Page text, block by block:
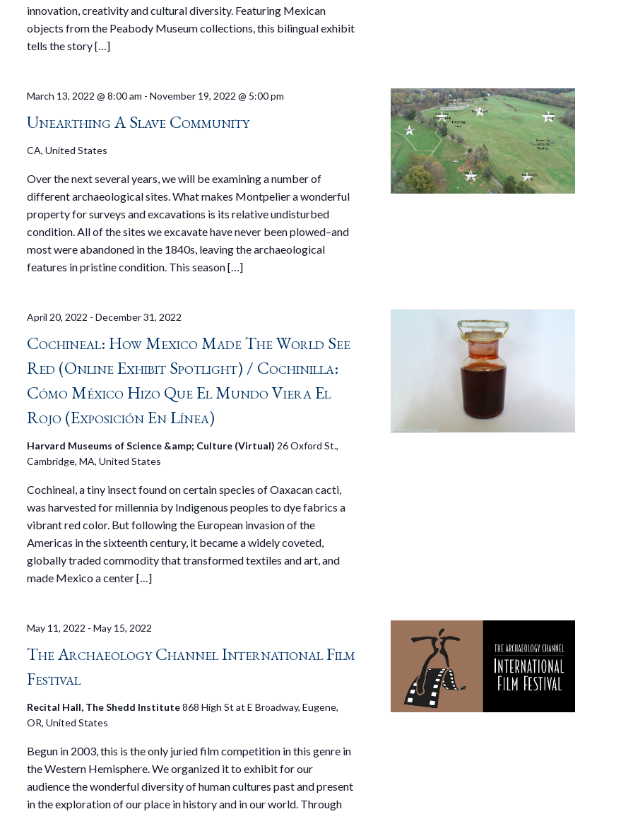
innovation, creativity and cultural diversity. Featuring Mexican
objects from the Peabody Museum collections, this bilingual exhibit
tells the story […]
Unearthing A Slave Community
March 13, 2022 @ 8:00 am -November 19, 2022 @ 5:00 pm
CA, United States
Over the next several years, we will be examining a number of
different archaeological sites. What makes Montpelier a wonderful
property for surveys and excavations is its relative undisturbed
condition. All of the sites we excavate have never been plowed–and
most were abandoned in the 1840s, leaving the archaeological
features in pristine condition. This season […]
Cochineal: How Mexico Made The World See
Red (Online Exhibit Spotlight) / Cochinilla:
Cómo México Hizo Que El Mundo Viera El
Rojo (Exposición En Línea)
April 20, 2022 -December 31, 2022
Harvard Museums of Science &amp; Culture (Virtual) 26 Oxford St.,
Cambridge, MA, United States
Cochineal, a tiny insect found on certain species of Oaxacan cacti,
was harvested for millennia by Indigenous peoples to dye fabrics a
vibrant red color. But following the European invasion of the
Americas in the sixteenth century, it became a widely coveted,
globally traded commodity that transformed textiles and art, and
made Mexico a center […]
The Archaeology Channel International Film
Festival
May 11, 2022 -May 15, 2022
Recital Hall, The Shedd Institute868 High St at E Broadway, Eugene,
OR, United States
Begun in 2003, this is the only juried film competition in this genre in
the Western Hemisphere. We organized it to exhibit for our
audience the wonderful diversity of human cultures past and present
in the exploration of our place in history and in our world. Through